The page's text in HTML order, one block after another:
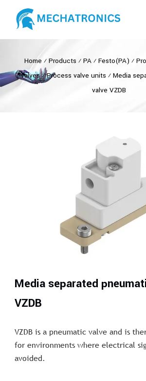
Home ⁄ Products ⁄ PA⁄ Festo(PA) ⁄
valves⁄Process valve units ⁄ Media
valve VZDB
Media separated
VZDB
VZDB is a pneumatic valve and is
for environments where electrical
avoided.